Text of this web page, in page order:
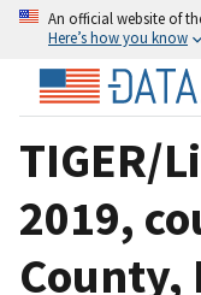
An official website of
Here’s how you know
TIGER/
2019,
County,